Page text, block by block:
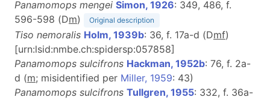
Panamomops mengei Simon, 1926: 349, 486, f.
596-598 (Dm) Original description
Tiso nemoralis Holm, 1939b: 36, f. 17a-d (Dmf)
[urn:lsid:nmbe.ch:spidersp:057858]
Panamomops sulcifrons Hackman, 1952b: 76, f. 2a-
d (m; misidentified per Miller, 1959: 43)
Panamomops sulcifrons Tullgren, 1955: 332, f. 36a-